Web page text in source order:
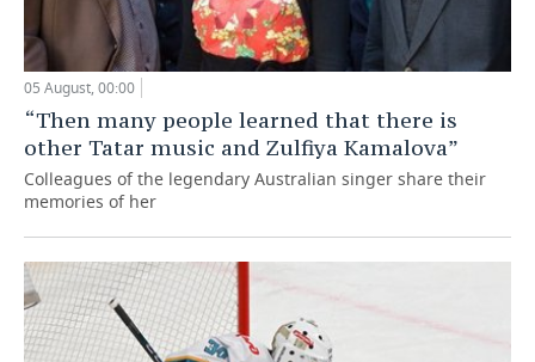
05 August, 00:00
“Then many people learned that there is
other Tatar music and Zulfiya Kamalova”
Colleagues of the legendary Australian singer share their
memories of her